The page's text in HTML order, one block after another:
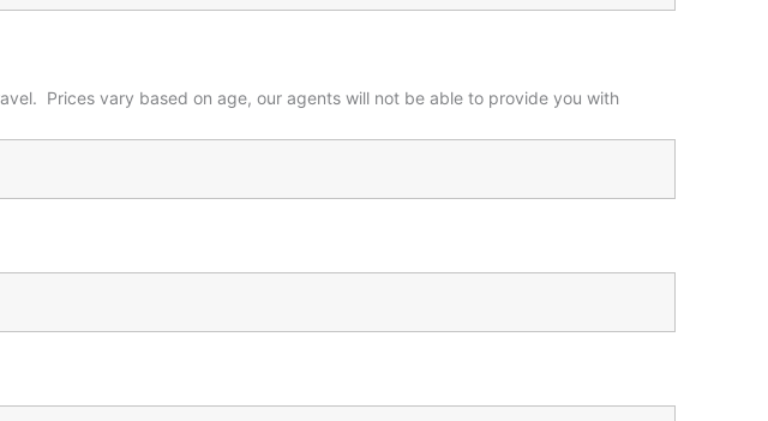
Prices vary based on age, our agents will not be able to provide you with